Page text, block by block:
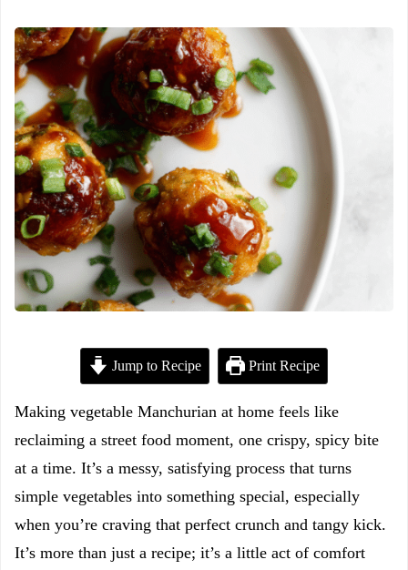
Jump to Recipe Print Recipe
Making vegetable Manchurian at home feels like
reclaiming a street food moment, one crispy, spicy bite
at a time. It’s a messy, satisfying process that turns
simple vegetables into something special, especially
when you’re craving that perfect crunch and tangy kick.
It’s more than just a recipe; it’s a little act of comfort